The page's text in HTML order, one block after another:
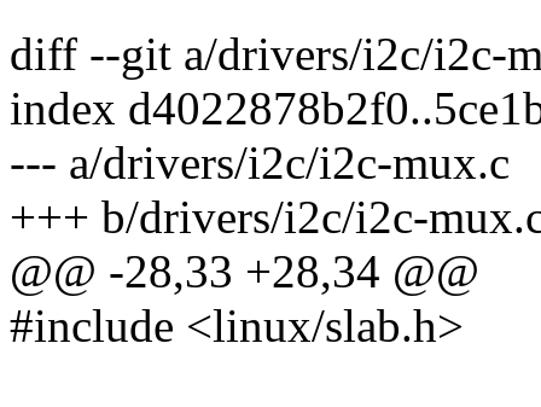
diff --git a/drivers/i2c/i2c-
index
--- a/drivers/i2c/i2c-mux.c
+++ b/drivers/i2c/i2c-
@@ -28,33 +28,34 @@
#include <linux/slab.h>